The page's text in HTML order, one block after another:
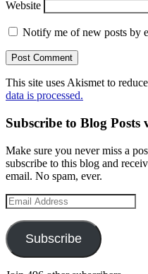
Website
Notify me of new posts by
This site uses Akismet to
data is processed.
Subscribe to Blog Posts
Make sure you never miss a
subscribe to this blog and
email. No spam, ever.
Email
Address
Subscribe